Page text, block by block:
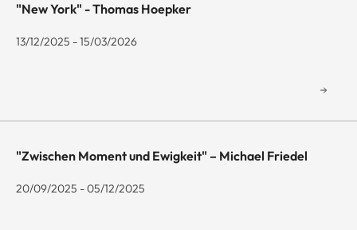
"New York" - Thomas Hoepker
13/12/2025 - 15/03/2026
"Zwischen Moment und Ewigkeit" – Michael Friedel
20/09/2025 - 05/12/2025